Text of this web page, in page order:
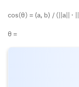
cos(θ) = ⟨a, b⟩ / (||a|| ⋅
θ =